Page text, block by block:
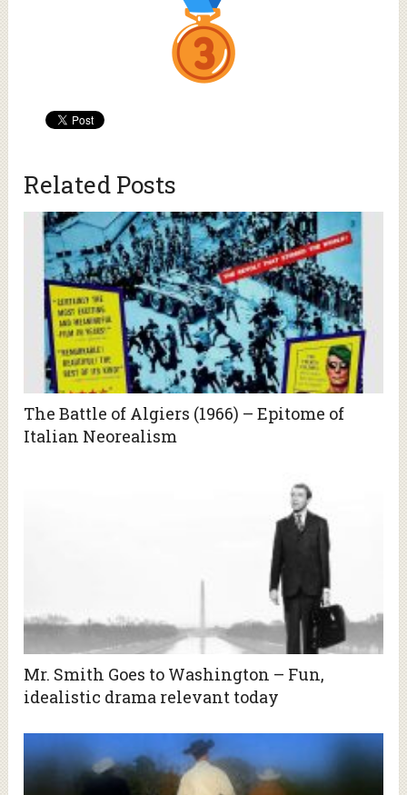
Related Posts
The Battle of Algiers (1966) – Epitome of
Italian Neorealism
Mr. Smith Goes to Washington – Fun,
idealistic drama relevant today